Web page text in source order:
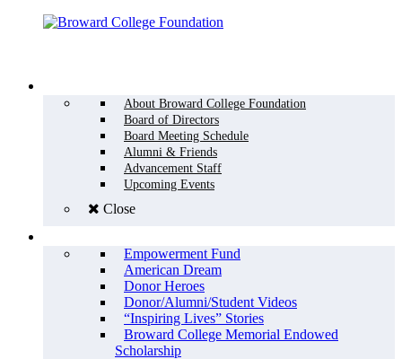
About Broward College Foundation
Board of Directors
Board Meeting Schedule
Alumni & Friends
Advancement Staff
Upcoming Events
Close
Empowerment Fund
American Dream
Donor Heroes
Donor/Alumni/Student Videos
“Inspiring Lives” Stories
Broward College Memorial Endowed
Scholarship